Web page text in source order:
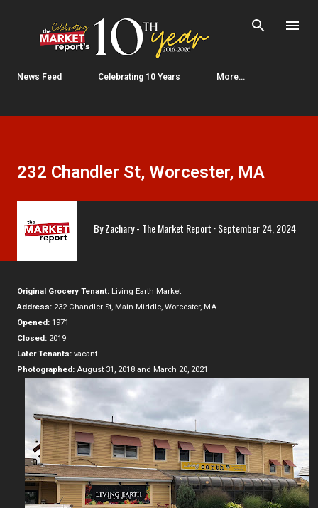
Skip to main content
News Feed Celebrating 10 Years More…
232 Chandler St, Worcester, MA
ByZachary - The Market Report September 24, 2024
Original Grocery Tenant: Living Earth Market
Address: 232 Chandler St, Main Middle, Worcester, MA
Opened: 1971
Closed: 2019
Later Tenants: vacant
Photographed: August 31, 2018 and March 20, 2021